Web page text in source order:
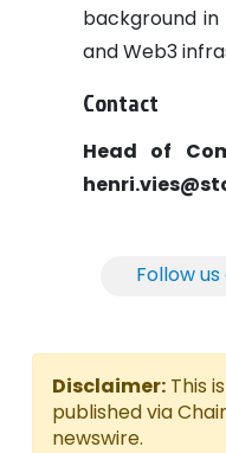
background
and Web3
Contact
Head of
Follow us
Disclaimer: This
published via
newswire.